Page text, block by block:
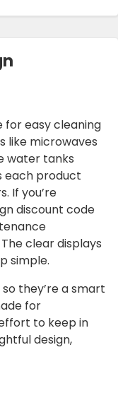
for easy cleaning
like microwaves
water tanks
each product
If you’re
discount code
clear displays
simple.
they’re a smart
for
to keep in
design,